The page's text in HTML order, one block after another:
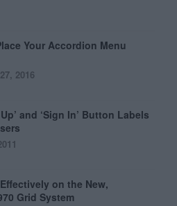
Your Accordion Menu
2016
and ‘Sign In’ Button Labels
on the New,
Grid System